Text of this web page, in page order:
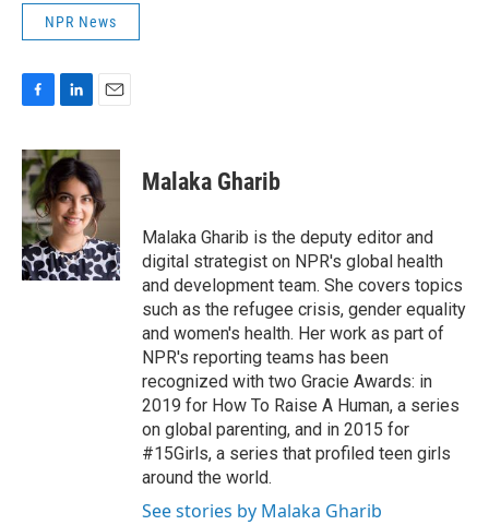
NPR News
c
e
b
o
o
k
n
k
e
d
I
n
a
i
l
Malaka Gharib
Malaka Gharib is the deputy editor and
digital strategist on NPR's global health
and development team. She covers topics
such as the refugee crisis, gender equality
and women's health. Her work as part of
NPR's reporting teams has been
recognized with two Gracie Awards: in
2019 for How To Raise A Human, a series
on global parenting, and in 2015 for
#15Girls, a series that profiled teen girls
around the world.
See stories by Malaka Gharib